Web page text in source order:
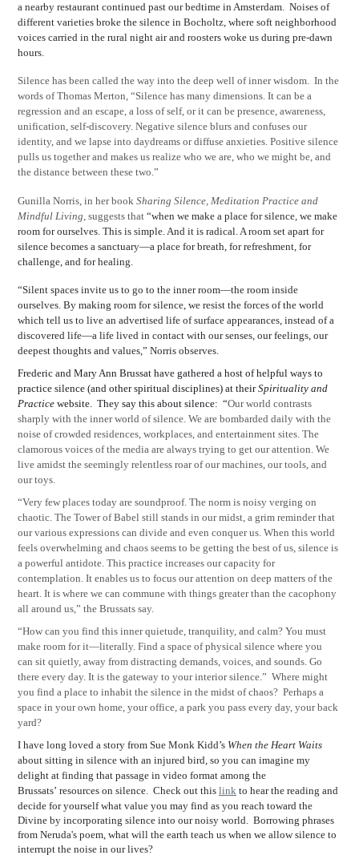
a nearby restaurant continued past our bedtime in Amsterdam. Noises of
different varieties broke the silence in Bocholtz, where soft neighborhood
voices carried in the rural night air and roosters woke us during pre-dawn
hours.
Silence has been called the way into the deep well of inner wisdom. In the
words of Thomas Merton, “Silence has many dimensions. It can be a
regression and an escape, a loss of self, or it can be presence, awareness,
unification, self-discovery. Negative silence blurs and confuses our
identity, and we lapse into daydreams or diffuse anxieties. Positive silence
pulls us together and makes us realize who we are, who we might be, and
the distance between these two.”
Gunilla Norris, in her book Sharing Silence, Meditation Practice and
Mindful Living , suggests that “when we make a place for silence, we make
room for ourselves. This is simple. And it is radical. A room set apart for
silence becomes a sanctuary—a place for breath, for refreshment, for
challenge, and for healing.
“Silent spaces invite us to go to the inner room—the room inside
ourselves. By making room for silence, we resist the forces of the world
which tell us to live an advertised life of surface appearances, instead of a
discovered life—a life lived in contact with our senses, our feelings, our
deepest thoughts and values,” Norris observes.
Frederic and Mary Ann Brussat have gathered a host of helpful ways to
practice silence (and other spiritual disciplines) at theirSpirituality and
Practice website. They say this about silence: “Our world contrasts
sharply with the inner world of silence. We are bombarded daily with the
noise of crowded residences, workplaces, and entertainment sites. The
clamorous voices of the media are always trying to get our attention. We
live amidst the seemingly relentless roar of our machines, our tools, and
our toys.
“Very few places today are soundproof. The norm is noisy verging on
chaotic. The Tower of Babel still stands in our midst, a grim reminder that
our various expressions can divide and even conquer us. When this world
feels overwhelming and chaos seems to be getting the best of us, silence is
a powerful antidote. This practice increases our capacity for
contemplation. It enables us to focus our attention on deep matters of the
heart. It is where we can commune with things greater than the cacophony
all around us,” the Brussats say.
“How can you find this inner quietude, tranquility, and calm? You must
make room for it—literally. Find a space of physical silence where you
can sit quietly, away from distracting demands, voices, and sounds. Go
there every day. It is the gateway to your interior silence.” Where might
you find a place to inhabit the silence in the midst of chaos? Perhaps a
space in your own home, your office, a park you pass every day, your back
yard?
I have long loved a story from Sue Monk Kidd’s When the Heart Waits
about sitting in silence with an injured bird, so you can imagine my
delight at finding that passage in video format among the
Brussats’ resources on silence. Check out this link to hear the reading and
decide for yourself what value you may find as you reach toward the
Divine by incorporating silence into our noisy world. Borrowing phrases
from Neruda's poem, what will the earth teach us when we allow silence to
interrupt the noise in our lives?